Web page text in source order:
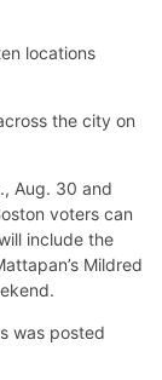
locations
the city on
Aug. 30 and
voters can
include the
Mildred
was posted